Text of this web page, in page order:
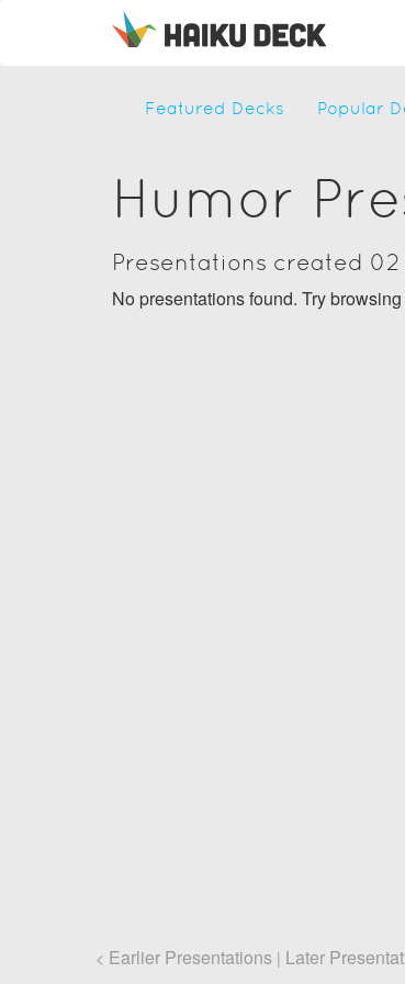
Featured Decks Popular
Humor
Presentations created
No presentations found. Try
< Earlier Presentations | Later